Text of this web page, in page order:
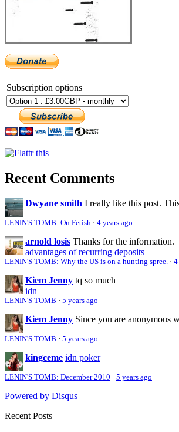
Subscription options
Recent Comments
Dwyane smith I really like this post.
LENIN'S TOMB: On Fetish · 4 years ago
arnold losis Thanks for the information.
advantages of recurring deposits
LENIN'S TOMB: Why the US is on a hunting spree. · 4
Kiem Jenny tq so much
idn
LENIN'S TOMB · 5 years ago
Kiem Jenny Since you are anonymous
LENIN'S TOMB · 5 years ago
kingceme idn poker
LENIN'S TOMB: December 2010 · 5 years ago
Powered by Disqus
Recent Posts